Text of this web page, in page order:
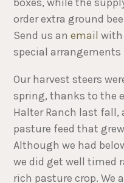
order extra ground
Send us anemail with
special
Our harvest steers
spring, thanks to the
Halter Ranch last fall,
pasture feed that
Although we had
we did get well timed
rich pasture crop. We